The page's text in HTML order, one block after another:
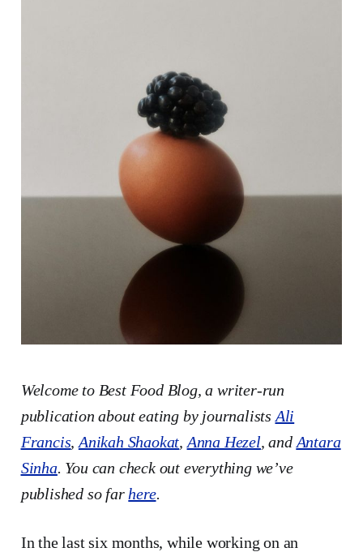
Welcome to Best Food Blog, a writer-run
publication about eating by journalists Ali
Francis, Anikah Shaokat, Anna Hezel, and Antara
Sinha. You can check out everything we’ve
published so far here.
In the last six months, while working on an